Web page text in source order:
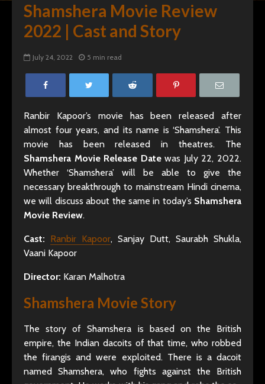
Shamshera Movie Review
2022 | Cast and Story
July 24, 2022 5 min read
Ranbir Kapoor’s movie has been released after
almost four years, and its name is ‘Shamshera’. This
movie has been released in theatres. The
Shamshera Movie Release Datewas July 22, 2022.
Whether ‘Shamshera’ will be able to give the
necessary breakthrough to mainstream Hindi cinema,
we will discuss about the same in today’s Shamshera
Movie Review.
Cast: Ranbir Kapoor, Sanjay Dutt, Saurabh Shukla,
Vaani Kapoor
Director: Karan Malhotra
Shamshera Movie Story
The story of Shamshera is based on the British
empire, the Indian dacoits of that time, who robbed
the firangis and were exploited. There is a dacoit
named Shamshera, who fights against the British